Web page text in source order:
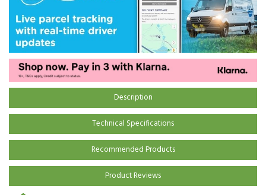
Description
Technical Specifications
Recommended Products
Product Reviews